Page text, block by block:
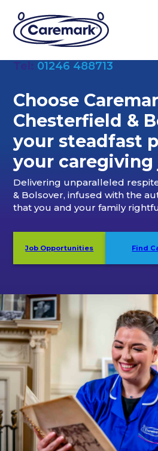
01246 488713
Choose
Chesterfield &
your steadfast
your
Delivering unparalleled
& Bolsover, infused with the
that you and your family
Job Opportunities Find